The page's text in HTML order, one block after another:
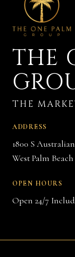
THE
ADDRESS
1800 S
West Palm Beach
OPEN HOURS
Open 24/7